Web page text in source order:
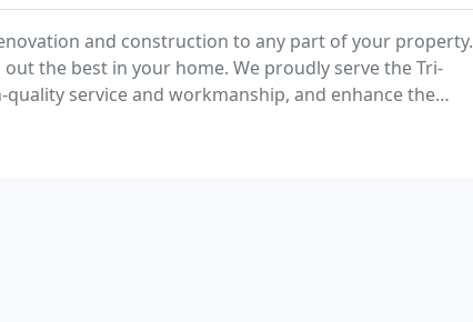
and construction to any part of your property.
the best in your home. We proudly serve the Tri-
service and workmanship, and enhance the